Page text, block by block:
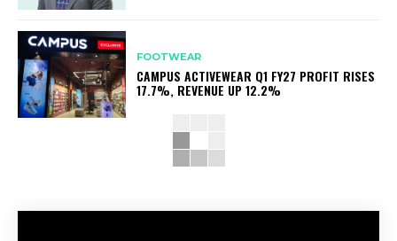
FOOTWEAR
CAMPUS ACTIVEWEAR Q1 FY27 PROFIT RISES
17.7%, REVENUE UP 12.2%